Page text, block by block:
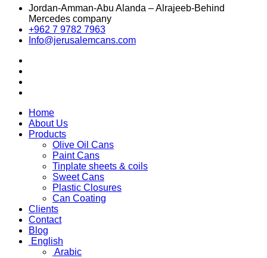
Jordan-Amman-Abu Alanda – Alrajeeb-Behind
Mercedes company
+962 7 9782 7963
Info@jerusalemcans.com
Home
About Us
Products
Olive Oil Cans
Paint Cans
Tinplate sheets & coils
Sweet Cans
Plastic Closures
Can Coating
Clients
Contact
Blog
English
Arabic